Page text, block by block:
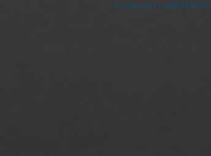
Disclaimers & Legal Notices